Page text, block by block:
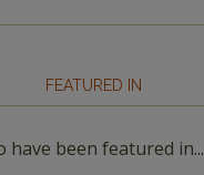
FEATURED IN
have been featured in...